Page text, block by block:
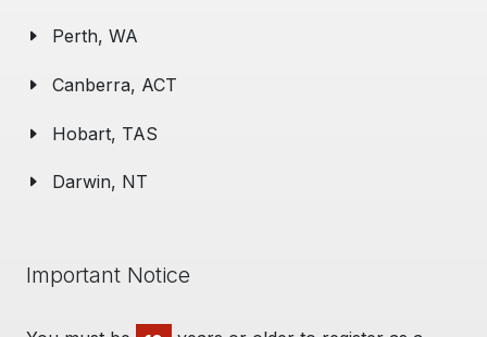
Perth, WA
Canberra, ACT
Hobart, TAS
Darwin, NT
Important Notice